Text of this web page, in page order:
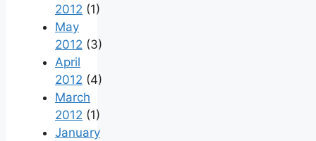
2012 (1)
May
2012 (3)
April
2012 (4)
March
2012 (1)
January